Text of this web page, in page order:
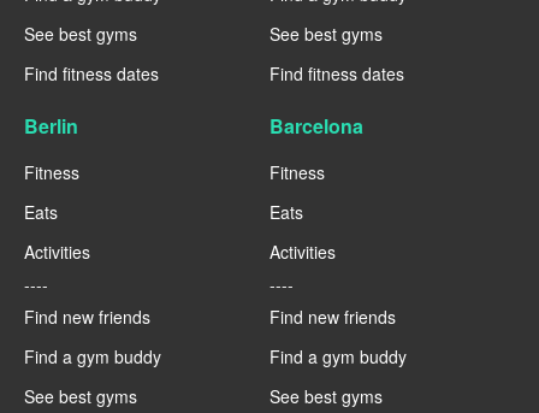
See best gyms
Find fitness dates
See best gyms
Find fitness dates
Berlin
Fitness
Eats
Activities
----
Find new friends
Find a gym buddy
See best gyms
Barcelona
Fitness
Eats
Activities
----
Find new friends
Find a gym buddy
See best gyms